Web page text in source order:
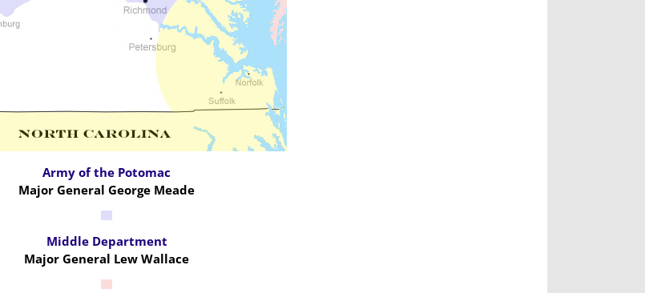
Army of the Potomac
Major General George Meade
Middle Department
Major General Lew Wallace